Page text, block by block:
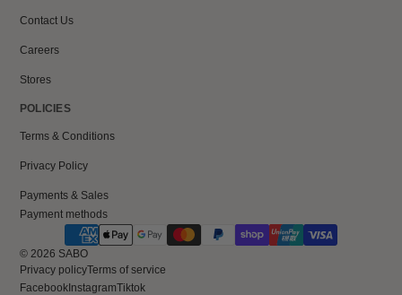
Contact Us
Careers
Stores
POLICIES
Terms & Conditions
Privacy Policy
Payments & Sales
Payment methods
© 2026 SABO
Privacy policyTerms of service
Facebook InstagramTiktok